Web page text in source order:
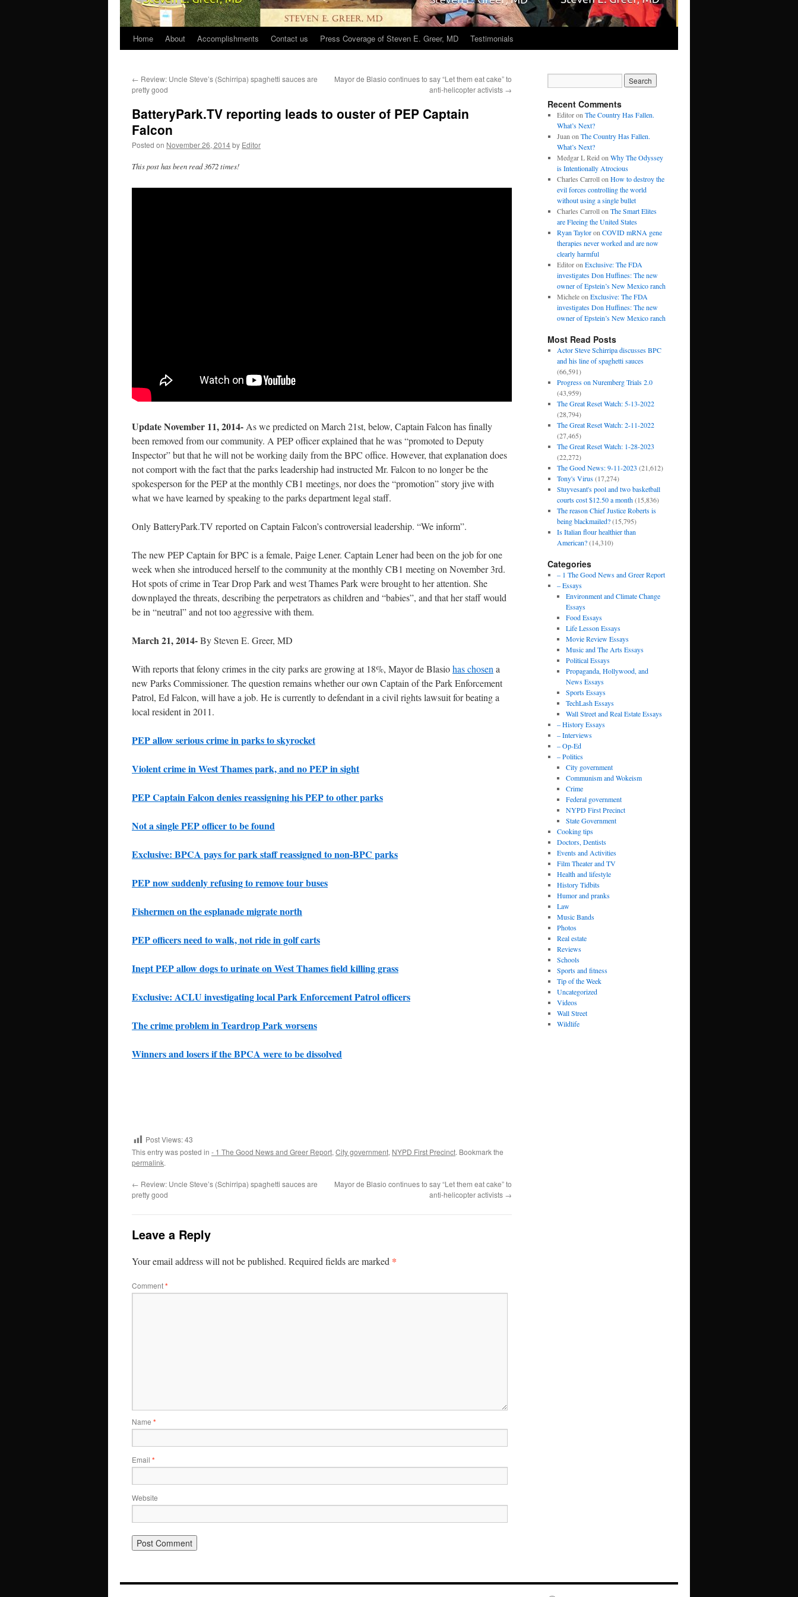
Home About Accomplishments Contact us Press Coverage of Steven E. Greer, MD Testimonials
← Review: Uncle Steve’s (Schirripa) spaghetti sauces are
pretty good
Mayor de Blasio continues to say “Let them eat cake” to
anti-helicopter activists →
BatteryPark.TV reporting leads to ouster of PEP Captain
Falcon
Posted on November 26, 2014by Editor
This post has been read 3672 times!
Update November 11, 2014- As we predicted on March 21st, below, Captain Falcon has finally
been removed from our community. A PEP officer explained that he was “promoted to Deputy
Inspector” but that he will not be working daily from the BPC office. However, that explanation does
not comport with the fact that the parks leadership had instructed Mr. Falcon to no longer be the
spokesperson for the PEP at the monthly CB1 meetings, nor does the “promotion” story jive with
what we have learned by speaking to the parks department legal staff.
Only BatteryPark.TV reported on Captain Falcon’s controversial leadership. “We inform”.
The new PEP Captain for BPC is a female, Paige Lener. Captain Lener had been on the job for one
week when she introduced herself to the community at the monthly CB1 meeting on November 3rd.
Hot spots of crime in Tear Drop Park and west Thames Park were brought to her attention. She
downplayed the threats, describing the perpetrators as children and “babies”, and that her staff would
be in “neutral” and not too aggressive with them.
March 21, 2014-By Steven E. Greer, MD
With reports that felony crimes in the city parks are growing at 18%, Mayor de Blasiohas chosen a
new Parks Commissioner. The question remains whether our own Captain of the Park Enforcement
Patrol, Ed Falcon, will have a job. He is currently to defendant in a civil rights lawsuit for beating a
local resident in 2011.
PEP allow serious crime in parks to skyrocket
Violent crime in West Thames park, and no PEP in sight
PEP Captain Falcon denies reassigning his PEP to other parks
Not a single PEP officer to be found
Exclusive: BPCA pays for park staff reassigned to non-BPC parks
PEP now suddenly refusing to remove tour buses
Fishermen on the esplanade migrate north
PEP officers need to walk, not ride in golf carts
Inept PEP allow dogs to urinate on West Thames field killing grass
Exclusive: ACLU investigating local Park Enforcement Patrol officers
The crime problem in Teardrop Park worsens
Winners and losers if the BPCA were to be dissolved
Post Views:43
This entry was posted in - 1 The Good News and Greer Report, City government, NYPD First Precinct. Bookmark the
permalink.
← Review: Uncle Steve’s (Schirripa) spaghetti sauces are
pretty good
Mayor de Blasio continues to say “Let them eat cake” to
anti-helicopter activists →
Leave a Reply
Your email address will not be published. Required fields are marked *
Comment*
Name *
Email *
Website
Recent Comments
Editoron The Country Has Fallen.
What’s Next?
Juan on The Country Has Fallen.
What’s Next?
Medgar L Reid on Why The Odyssey
is Intentionally Atrocious
Charles Carrollon How to destroy the
evil forces controlling the world
without using a single bullet
Charles Carrollon The Smart Elites
are Fleeing the United States
Ryan Tayloron COVID mRNA gene
therapies never worked and are now
clearly harmful
Editoron Exclusive: The FDA
investigates Don Huffines: The new
owner of Epstein’s New Mexico ranch
Micheleon Exclusive: The FDA
investigates Don Huffines: The new
owner of Epstein’s New Mexico ranch
Most Read Posts
Actor Steve Schirripa discusses BPC
and his line of spaghetti sauces
(66,591)
Progress on Nuremberg Trials 2.0
(43,959)
The Great Reset Watch: 5-13-2022
(28,794)
The Great Reset Watch: 2-11-2022
(27,465)
The Great Reset Watch: 1-28-2023
(22,272)
The Good News: 9-11-2023 (21,612)
Tony's Virus (17,274)
Stuyvesant's pool and two basketball
courts cost $12.50 a month (15,836)
The reason Chief Justice Roberts is
being blackmailed? (15,795)
Is Italian flour healthier than
American? (14,310)
Categories
– 1 The Good News and Greer Report
– Essays
Environment and Climate Change
Essays
Food Essays
Life Lesson Essays
Movie Review Essays
Music and The Arts Essays
Political Essays
Propaganda, Hollywood, and
News Essays
Sports Essays
TechLash Essays
Wall Street and Real Estate Essays
– History Essays
– Interviews
– Op-Ed
– Politics
City government
Communism and Wokeism
Crime
Federal government
NYPD First Precinct
State Government
Cooking tips
Doctors, Dentists
Events and Activities
Film Theater and TV
Health and lifestyle
History Tidbits
Humor and pranks
Law
Music Bands
Photos
Real estate
Reviews
Schools
Sports and fitness
Tip of the Week
Uncategorized
Videos
Wall Street
Wildlife